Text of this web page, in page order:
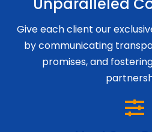
Give each client our
by communicating
promises, and